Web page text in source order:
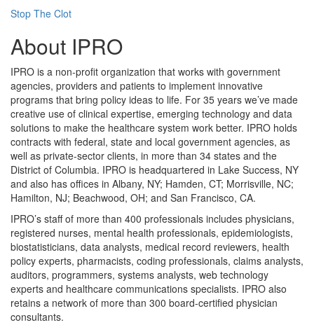
Stop The Clot
About IPRO
IPRO is a non-profit organization that works with government
agencies, providers and patients to implement innovative
programs that bring policy ideas to life. For 35 years we’ve made
creative use of clinical expertise, emerging technology and data
solutions to make the healthcare system work better. IPRO holds
contracts with federal, state and local government agencies, as
well as private-sector clients, in more than 34 states and the
District of Columbia. IPRO is headquartered in Lake Success, NY
and also has offices in Albany, NY; Hamden, CT; Morrisville, NC;
Hamilton, NJ; Beachwood, OH; and San Francisco, CA.
IPRO’s staff of more than 400 professionals includes physicians,
registered nurses, mental health professionals, epidemiologists,
biostatisticians, data analysts, medical record reviewers, health
policy experts, pharmacists, coding professionals, claims analysts,
auditors, programmers, systems analysts, web technology
experts and healthcare communications specialists. IPRO also
retains a network of more than 300 board-certified physician
consultants.